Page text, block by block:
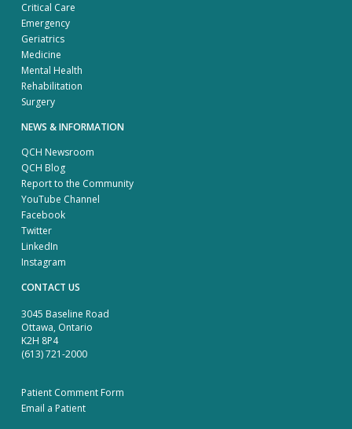
Critical Care
Emergency
Geriatrics
Medicine
Mental Health
Rehabilitation
Surgery
NEWS & INFORMATION
QCH Newsroom
QCH Blog
Report to the Community
YouTube Channel
Facebook
Twitter
LinkedIn
Instagram
CONTACT US
3045 Baseline Road
Ottawa, Ontario
K2H 8P4
(613) 721-2000
Patient Comment Form
Email a Patient